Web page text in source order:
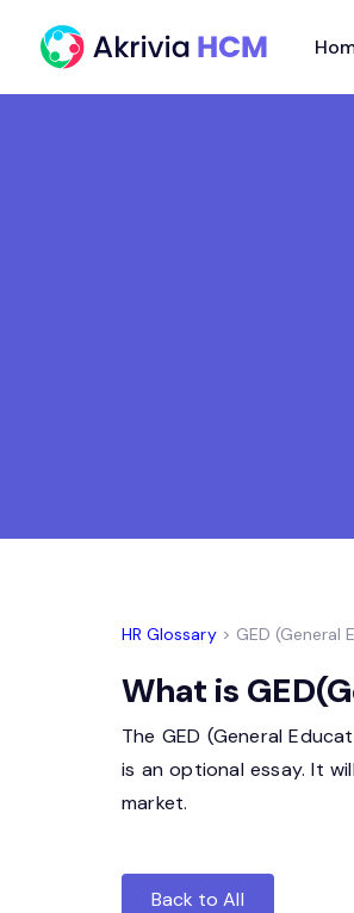
HR Glossary> GED (General
What is
The GED (General
is an optional essay. It
market.
Back to All